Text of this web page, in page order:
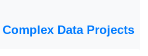
Data Projects